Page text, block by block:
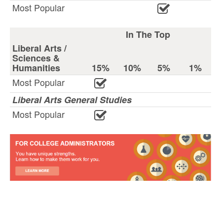
Most Popular
In The Top
Liberal Arts /
Sciences &
Humanities 15% 10% 5%
1%
Most Popular
Liberal Arts General Studies
Most Popular